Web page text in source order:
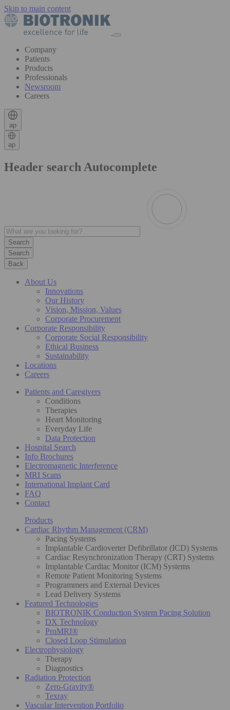
Skip to main content
Company
Patients
Products
Professionals
Newsroom
Careers
ap
ap
Header search Autocomplete
Search
Back
About Us
Innovations
Our History
Vision, Mission, Values
Corporate Procurement
Corporate Responsibility
Corporate Social Responsibility
Ethical Business
Sustainability
Locations
Careers
Patients and Caregivers
Conditions
Therapies
Heart Monitoring
Everyday Life
Data Protection
Hospital Search
Info Brochures
Electromagnetic Interference
MRI Scans
International Implant Card
FAQ
Contact
Products
Cardiac Rhythm Management (CRM)
Pacing Systems
Implantable Cardioverter Defibrillator (ICD) Systems
Cardiac Resynchronization Therapy (CRT) Systems
Implantable Cardiac Monitor (ICM) Systems
Remote Patient Monitoring Systems
Programmers and External Devices
Lead Delivery Systems
Featured Technologies
BIOTRONIK Conduction System Pacing Solution
DX Technology
ProMRI®
Closed Loop Stimulation
Electrophysiology
Therapy
Diagnostics
Radiation Protection
Zero-Gravity®
Texray
Vascular Intervention Portfolio